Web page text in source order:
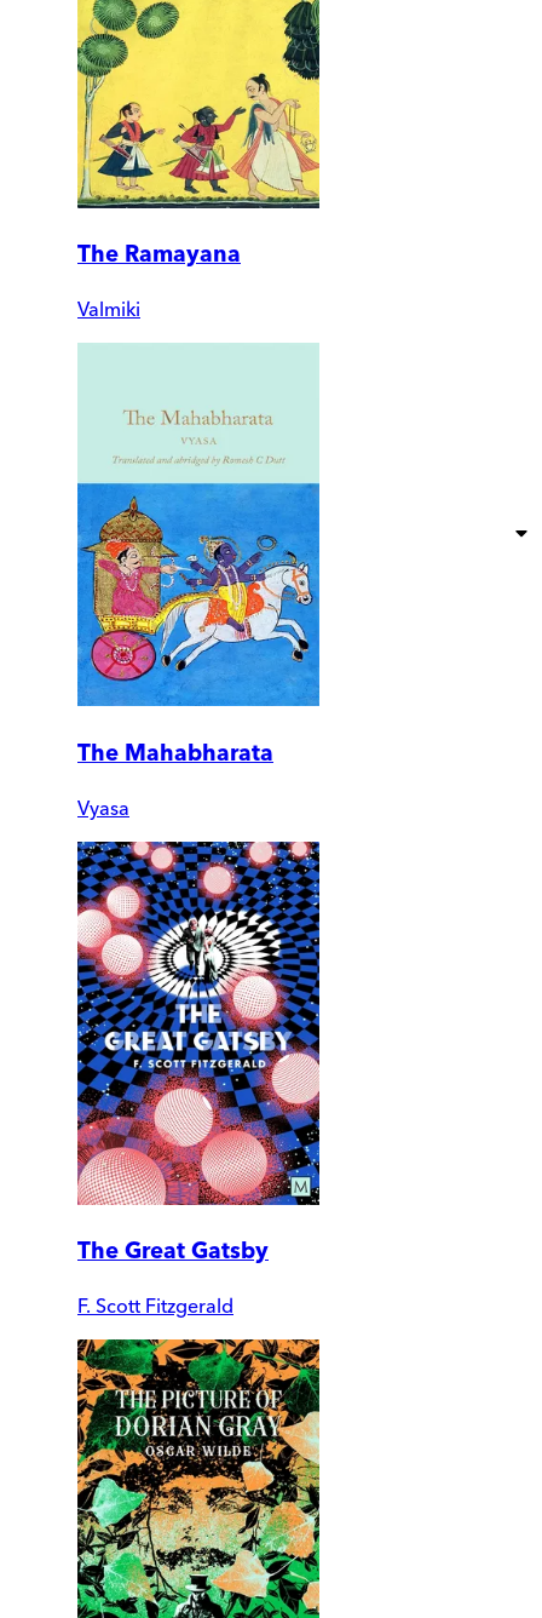
The Ramayana
Valmiki
The Mahabharata
Vyasa
The Great Gatsby
F. Scott Fitzgerald